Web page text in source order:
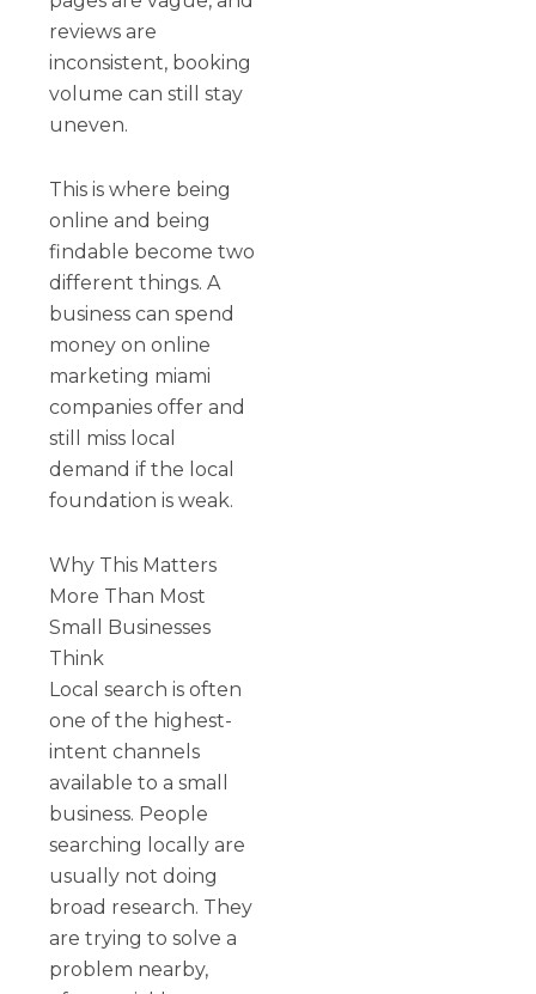
reviews are
inconsistent, booking
volume can still stay
uneven.
This is where being
online and being
findable become two
different things. A
business can spend
money on online
marketing miami
companies offer and
still miss local
demand if the local
foundation is weak.
Why This Matters
More Than Most
Small Businesses
Think
Local search is often
one of the highest-
intent channels
available to a small
business. People
searching locally are
usually not doing
broad research. They
are trying to solve a
problem nearby,